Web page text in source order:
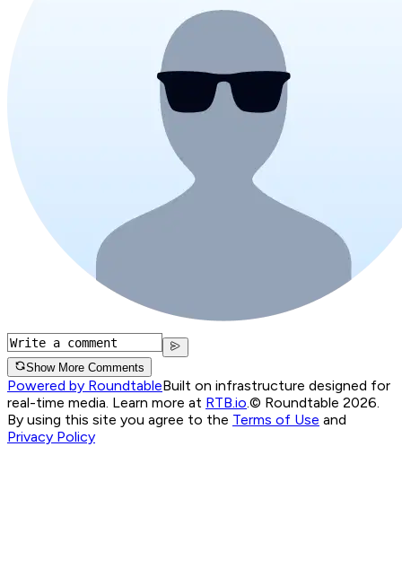
Show More Comments
Powered by RoundtableBuilt on infrastructure designed for
real-time media. Learn more at RTB.io.© Roundtable 2026.
By using this site you agree to the Terms of Use and
Privacy Policy